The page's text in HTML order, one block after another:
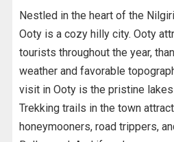
Nestled in the heart of the
Ooty is a cozy hilly city. Ooty
tourists throughout the year,
weather and favorable
visit in Ooty is the pristine
Trekking trails in the town
honeymooners, road trippers,